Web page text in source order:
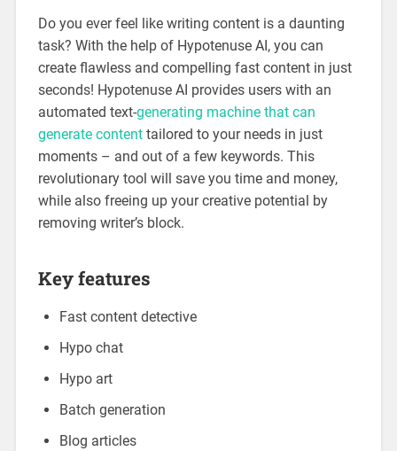
Do you ever feel like writing content is a daunting
task? With the help of Hypotenuse AI, you can
create flawless and compelling fast content in just
seconds! Hypotenuse AI provides users with an
automated text-generating machine that can
generate contenttailored to your needs in just
moments – and out of a few keywords. This
revolutionary tool will save you time and money,
while also freeing up your creative potential by
removing writer’s block.
Key features
Fast content detective
Hypo chat
Hypo art
Batch generation
Blog articles